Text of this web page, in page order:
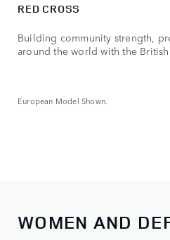
RED CROSS
Building community strength,
around the world with the British
European Model Shown.
WOMEN AND